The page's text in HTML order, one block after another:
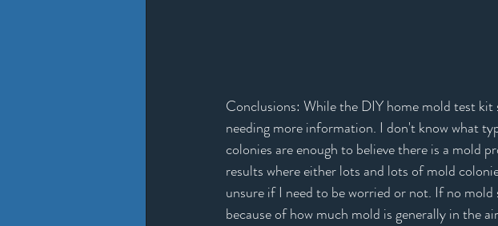
Conclusions: While the DIY home mold test
needing more information. I don't know what
colonies are enough to believe there is a mold
results where either lots and lots of mold
unsure if I need to be worried or not. If no
because of how much mold is generally in the